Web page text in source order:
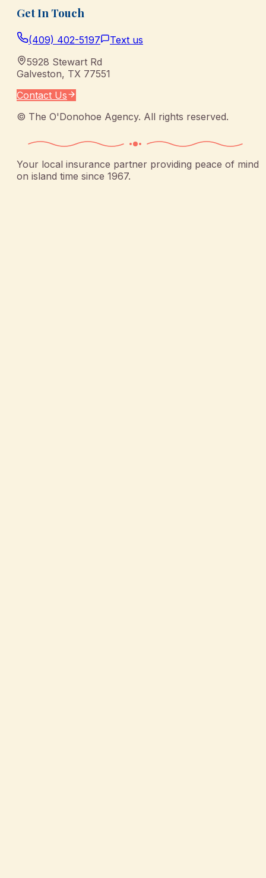
Get In Touch
(409) 402-5197
Text us
5928 Stewart Rd
Galveston, TX 77551
Contact Us
© The O'Donohoe Agency. All rights reserved.
Your local insurance partner providing peace of mind
on island time since 1967.